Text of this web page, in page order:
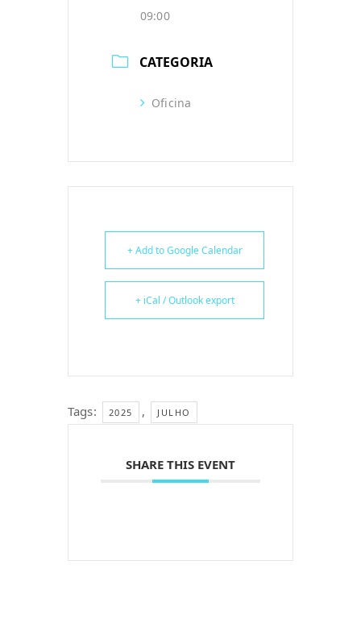
09:00
CATEGORIA
Oficina
+ Add to Google Calendar
+ iCal / Outlook export
Tags: 2025 , JULHO
SHARE THIS EVENT